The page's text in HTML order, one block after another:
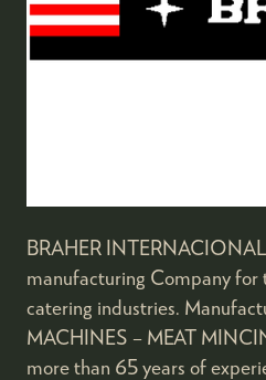
BRAHER
manufacturing Company for
catering industries.
MACHINES – MEAT
more than 65 years of